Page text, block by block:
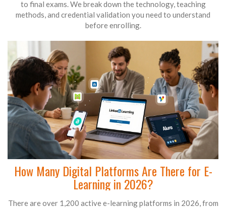
to final exams. We break down the technology, teaching
methods, and credential validation you need to understand
before enrolling.
How Many Digital Platforms Are There for E-
Learning in 2026?
There are over 1,200 active e-learning platforms in 2026, from